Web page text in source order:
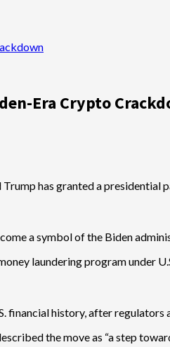
Era Crypto
has granted a
a symbol of the Biden
laundering program under
financial history, after
the move as “a step